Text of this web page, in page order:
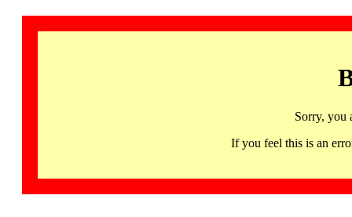
Sorry, you
If you feel this is an